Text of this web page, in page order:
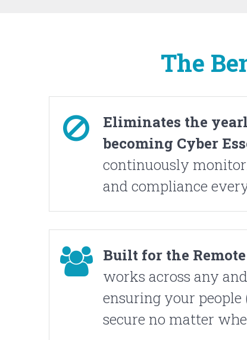
The
Eliminates the
becoming Cyber
continuously
and compliance
Built for the
works across any
ensuring your people
secure no matter